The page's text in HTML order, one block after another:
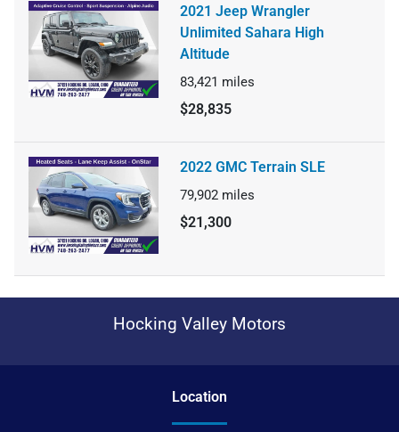
2021 Jeep Wrangler
Unlimited Sahara High
Altitude
83,421 miles
$28,835
2022 GMC Terrain SLE
79,902 miles
$21,300
Hocking Valley Motors
Location